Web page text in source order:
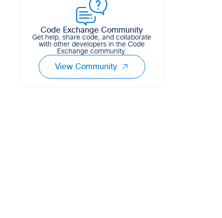
Python
Code Exchange Community
Get help, share code, and collaborate
with other developers in the Code
Exchange community.
View Community